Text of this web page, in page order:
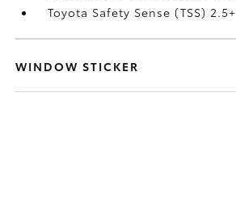
Toyota Safety Sense (TSS) 2.5+
WINDOW STICKER